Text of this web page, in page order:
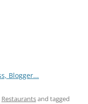
Restaurantsand tagged